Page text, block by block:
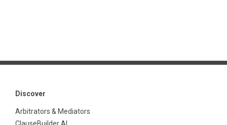
Discover
Arbitrators & Mediators